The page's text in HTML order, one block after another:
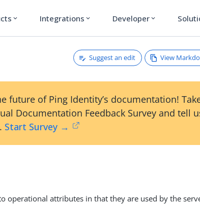
expand_more Integrations expand_more Developer expand_more
Suggest an edit View
future of Ping Identity’s documentation!
Documentation Feedback Survey and tell
Start Survey →
operational attributes in that they are used by the